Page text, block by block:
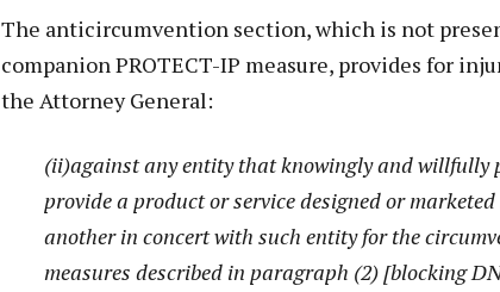
The anticircumvention section, which is not
companion PROTECT-IP measure, provides for
the Attorney General:
(ii)against any entity that knowingly and willfully
provide a product or service designed or
another in concert with such entity for the
measures described in paragraph (2) [blocking